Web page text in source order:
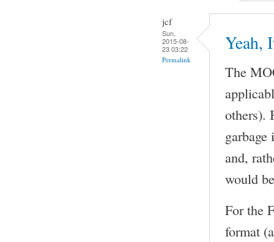
jcf
Sun,
2015-08-
23 03:22
Permalink
Yeah,
The
others).
and,
would
For the
format